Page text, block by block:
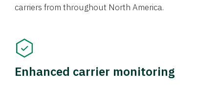
carriers from throughout North America.
Enhanced carrier monitoring